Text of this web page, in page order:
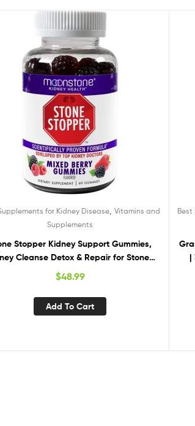
for Kidney Disease, Vitamins and
Supplements
Stopper Kidney Support Gummies,
Cleanse Detox & Repair for Stones
60 Mixed Berry Gummies, 2
Week Supply
$48.99
Add To Cart
Best
|